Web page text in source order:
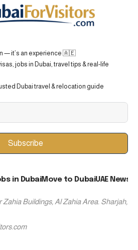
— it’s an experience 🇦🇪
jobs in Dubai, travel tips & real-life
Dubai travel & relocation guide
Subscribe
in DubaiMove to DubaiUAE News
Buildings, Al Zahia Area. Sharjah,